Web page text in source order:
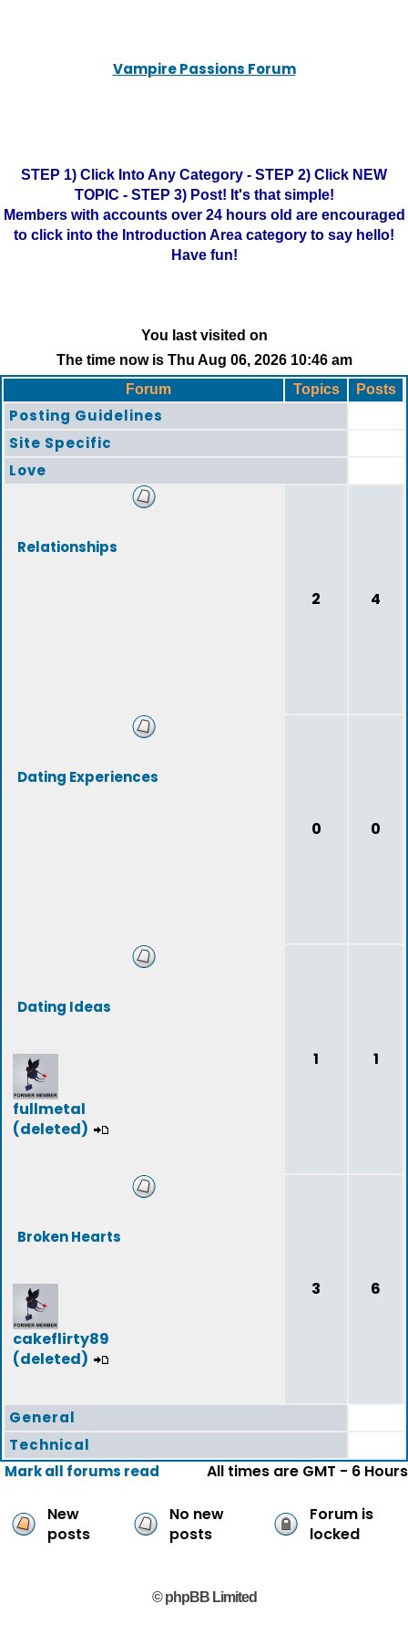
Vampire Passions Forum
STEP 1) Click Into Any Category - STEP 2) Click NEW
TOPIC - STEP 3) Post! It's that simple!
Members with accounts over 24 hours old are encouraged
to click into the Introduction Area category to say hello!
Have fun!
You last visited on
The time now is Thu Aug 06, 2026 10:46 am
Forum
Topics Posts
Posting Guidelines
Site Specific
Love
Relationships
2 4
Dating Experiences
0 0
Dating Ideas
fullmetal
(deleted)
1 1
Broken Hearts
cakeflirty89
(deleted)
3 6
General
Technical
Mark all forums read
All times are GMT - 6 Hours
New
posts
No new
posts
Forum is
locked
© phpBB Limited